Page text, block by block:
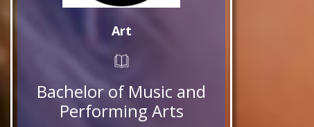
Art
Bachelor of Music and
Performing Arts